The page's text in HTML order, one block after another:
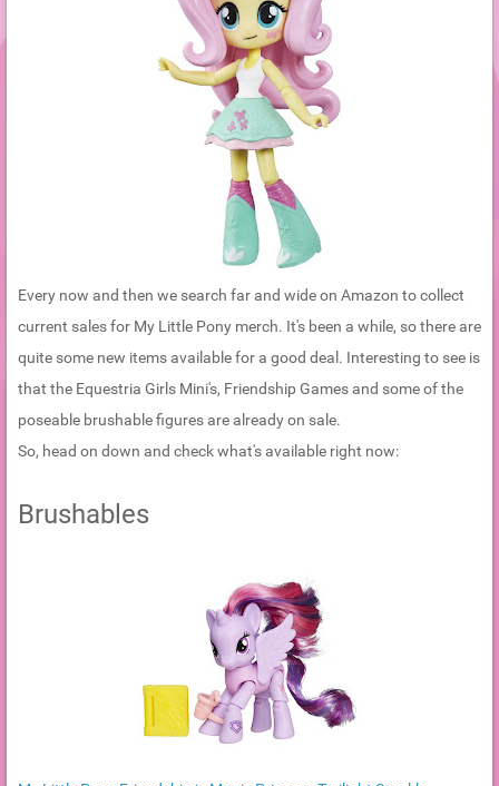
Every now and then we search far and wide on Amazon to collect
current sales for My Little Pony merch. It's been a while, so there are
quite some new items available for a good deal. Interesting to see is
that the Equestria Girls Mini's, Friendship Games and some of the
poseable brushable figures are already on sale.
So, head on down and check what's available right now:
Brushables